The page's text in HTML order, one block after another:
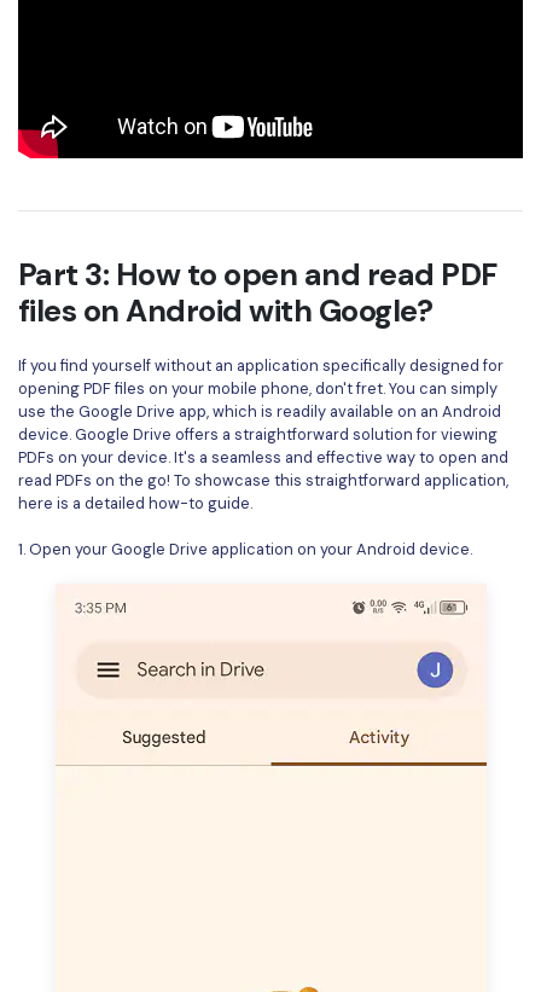
Part 3: How to open and read PDF
files on Android with Google?
If you find yourself without an application specifically designed for
opening PDF files on your mobile phone, don't fret. You can simply
use the Google Drive app, which is readily available on an Android
device. Google Drive offers a straightforward solution for viewing
PDFs on your device. It's a seamless and effective way to open and
read PDFs on the go! To showcase this straightforward application,
here is a detailed how-to guide.
1. Open your Google Drive application on your Android device.